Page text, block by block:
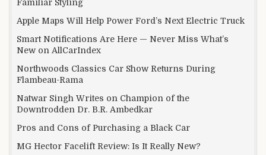
Familiar Styling
Apple Maps Will Help Power Ford’s Next Electric Truck
Smart Notifications Are Here — Never Miss What’s
New on AllCarIndex
Northwoods Classics Car Show Returns During
Flambeau-Rama
Natwar Singh Writes on Champion of the
Downtrodden Dr. B.R. Ambedkar
Pros and Cons of Purchasing a Black Car
MG Hector Facelift Review: Is It Really New?